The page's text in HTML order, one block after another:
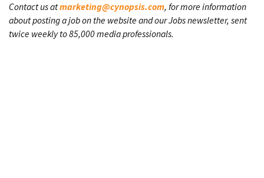
Contact us atmarketing@cynopsis.com, for more information
about posting a job on the website and our Jobs newsletter, sent
twice weekly to 85,000 media professionals.